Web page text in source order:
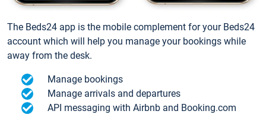
The Beds24 app is the mobile complement for your Beds24
account which will help you manage your bookings while
away from the desk.
Manage bookings
Manage arrivals and departures
API messaging with Airbnb and Booking.com